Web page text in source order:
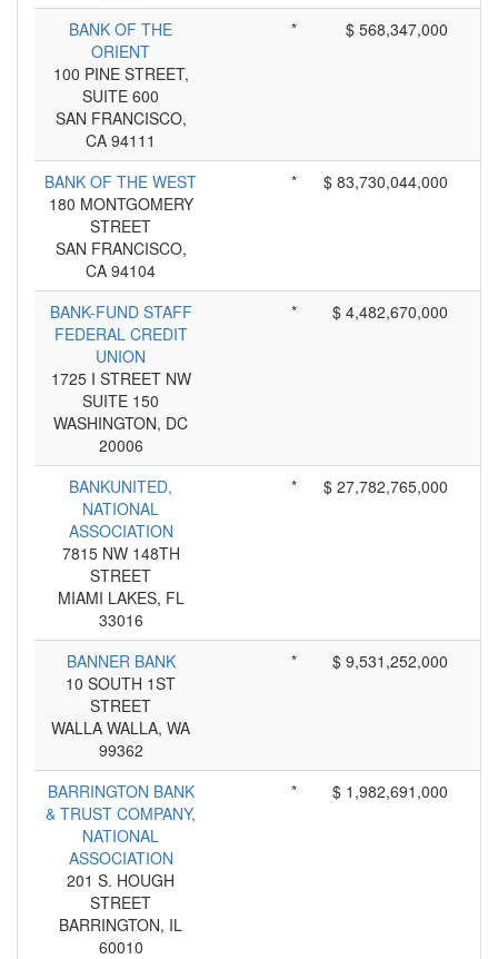
BANK OF THE
ORIENT
100 PINE STREET,
SUITE 600
SAN FRANCISCO,
CA 94111
* $ 568,347,000
BANK OF THE WEST
180 MONTGOMERY
STREET
SAN FRANCISCO,
CA 94104
* $ 83,730,044,000
BANK-FUND STAFF
FEDERAL CREDIT
UNION
1725 I STREET NW
SUITE 150
WASHINGTON, DC
20006
* $ 4,482,670,000
BANKUNITED,
NATIONAL
ASSOCIATION
7815 NW 148TH
STREET
MIAMI LAKES, FL
33016
* $ 27,782,765,000
BANNER BANK
10 SOUTH 1ST
STREET
WALLA WALLA, WA
99362
* $ 9,531,252,000
BARRINGTON BANK
& TRUST COMPANY,
NATIONAL
ASSOCIATION
201 S. HOUGH
STREET
BARRINGTON, IL
60010
* $ 1,982,691,000